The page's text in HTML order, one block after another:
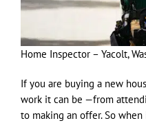
Home Inspector – Yacolt,
If you are buying a new
work it can be —from
to making an offer. So